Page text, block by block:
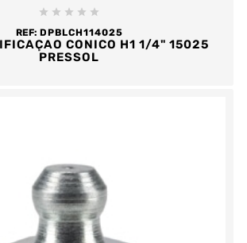
    
REF: DPBLCH114025
CONICO H1 1/4" 15025
PRESSOL